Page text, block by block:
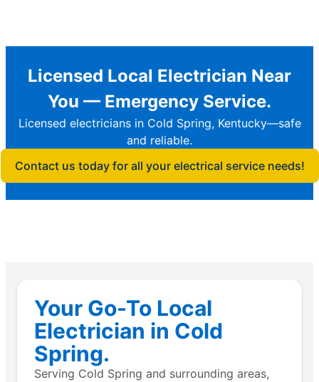
Licensed Local Electrician Near
You — Emergency Service.
Licensed electricians in Cold Spring, Kentucky—safe
and reliable.
Contact us today for all your electrical service needs!
Your Go-To Local
Electrician in Cold
Spring.
Serving Cold Spring and surrounding areas,